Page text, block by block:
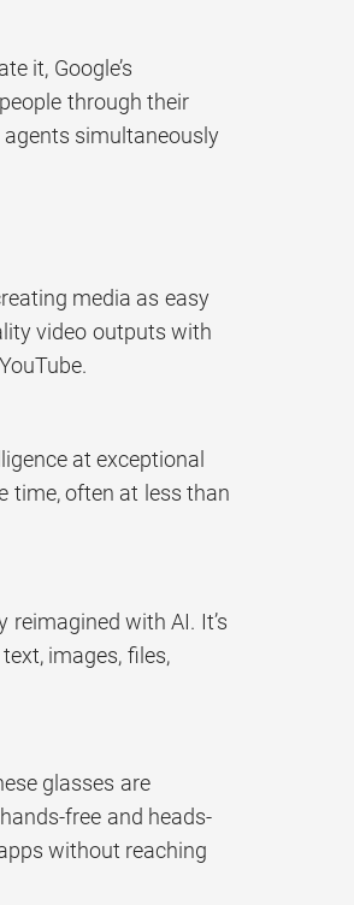
it, Google’s
through their
simultaneously
media as easy
video outputs with
at exceptional
time, often at less than
with AI. It’s
images, files,
glasses are
free and heads-
without reaching